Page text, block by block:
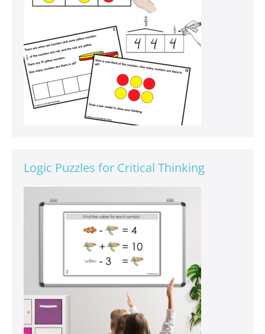
Logic Puzzles for Critical Thinking